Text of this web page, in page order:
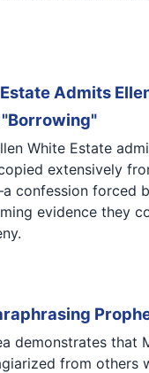
Admits
White Estate
extensively
confession forced
evidence they
demonstrates that
from others